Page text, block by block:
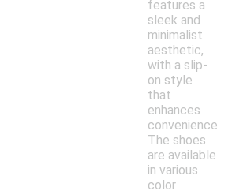
features a
sleek and
minimalist
aesthetic,
with a slip-
on style
that
enhances
convenience.
The shoes
are available
in various
color